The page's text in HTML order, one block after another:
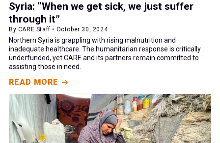
Syria: “When we get sick, we just suffer
through it”
By CARE Staff • October 30, 2024
Northern Syria is grappling with rising malnutrition and
inadequate healthcare. The humanitarian response is critically
underfunded, yet CARE and its partners remain committed to
assisting those in need.
READ MORE